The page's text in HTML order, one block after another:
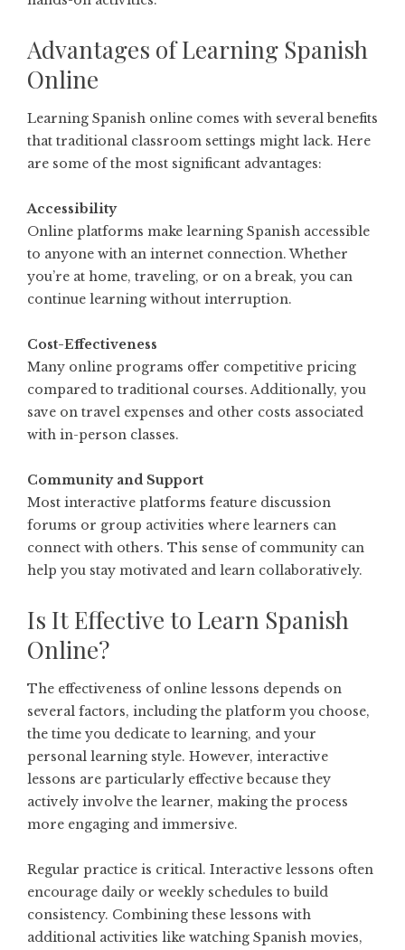
Advantages of Learning Spanish
Online
Learning Spanish online comes with several benefits
that traditional classroom settings might lack. Here
are some of the most significant advantages:
Accessibility
Online platforms make learning Spanish accessible
to anyone with an internet connection. Whether
you’re at home, traveling, or on a break, you can
continue learning without interruption.
Cost-Effectiveness
Many online programs offer competitive pricing
compared to traditional courses. Additionally, you
save on travel expenses and other costs associated
with in-person classes.
Community and Support
Most interactive platforms feature discussion
forums or group activities where learners can
connect with others. This sense of community can
help you stay motivated and learn collaboratively.
Is It Effective to Learn Spanish
Online?
The effectiveness of online lessons depends on
several factors, including the platform you choose,
the time you dedicate to learning, and your
personal learning style. However, interactive
lessons are particularly effective because they
actively involve the learner, making the process
more engaging and immersive.
Regular practice is critical. Interactive lessons often
encourage daily or weekly schedules to build
consistency. Combining these lessons with
additional activities like watching Spanish movies,